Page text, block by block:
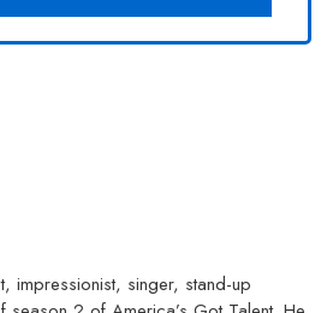
impressionist, singer, stand-up